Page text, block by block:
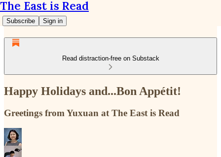
The East is Read
Subscribe Sign in
Read distraction-free on Substack
Happy Holidays and...Bon Appétit!
Greetings from Yuxuan at The East is Read